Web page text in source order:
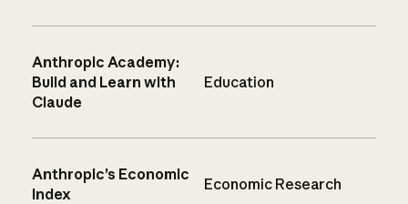
Anthropic Academy:
Build and Learn with
Claude
Education
Anthropic’s Economic
Index
Economic Research